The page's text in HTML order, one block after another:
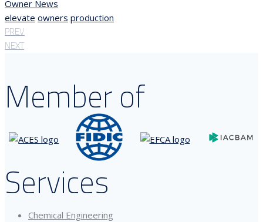
Owner News
elevate owners production
PREV
NEXT
Member of
Services
Chemical Engineering